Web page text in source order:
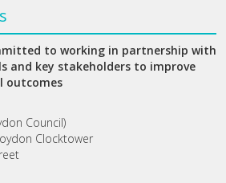
to working in partnership with
and key stakeholders to improve
outcomes
Council)
Clocktower